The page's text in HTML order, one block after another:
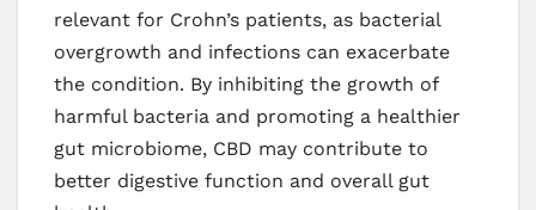
relevant for Crohn’s patients, as bacterial
overgrowth and infections can exacerbate
the condition. By inhibiting the growth of
harmful bacteria and promoting a healthier
gut microbiome, CBD may contribute to
better digestive function and overall gut